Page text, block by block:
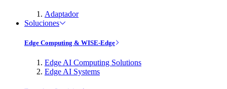
Adaptador
Soluciones
Edge Computing & WISE-Edge
Edge AI Computing Solutions
Edge AI Systems